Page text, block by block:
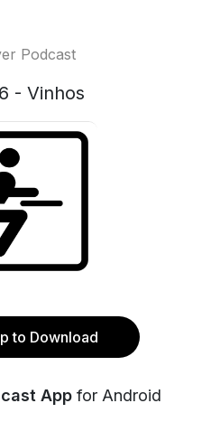
Podcast
- Vinhos
to Download
App for Android